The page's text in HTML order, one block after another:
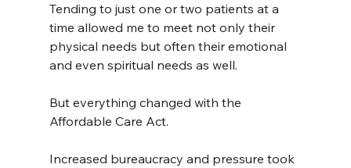
Tending to just one or two patients at a
time allowed me to meet not only their
physical needs but often their emotional
and even spiritual needs as well.
But everything changed with the
Affordable Care Act.
Increased bureaucracy and pressure took